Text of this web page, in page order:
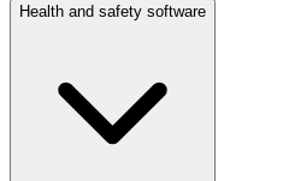
Health and safety software